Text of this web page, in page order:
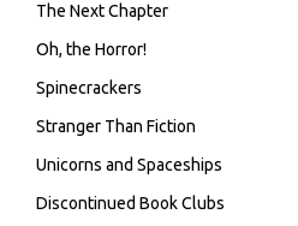
The Next Chapter
Oh, the Horror!
Spinecrackers
Stranger Than Fiction
Unicorns and Spaceships
Discontinued Book Clubs